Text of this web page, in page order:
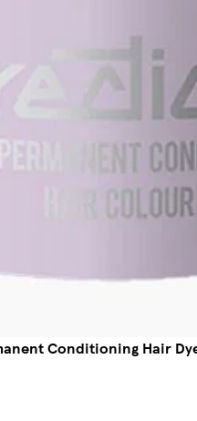
Conditioning Hair